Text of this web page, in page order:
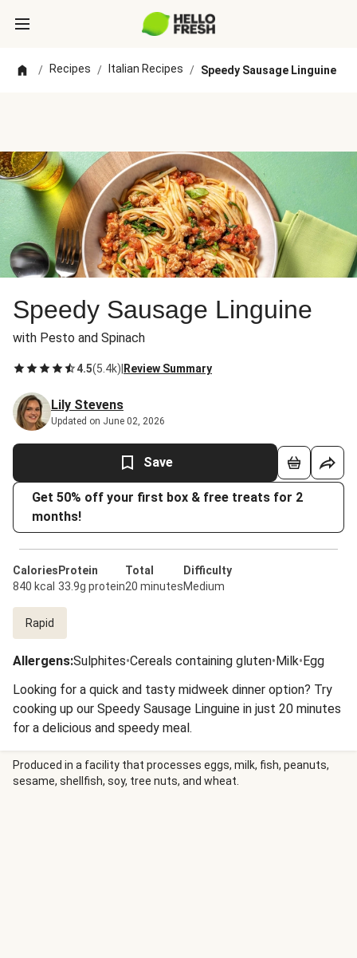
/ Recipes / Italian Recipes / Speedy Sausage Linguine
Speedy Sausage Linguine
with Pesto and Spinach
4.5(5.4k) Review Summary
Lily Stevens
Updated on June 02, 2026
Save
Get 50% off your first box & free treats for 2
months!
Calories
840 kcal
Protein
33.9g protein
Total
20 minutes
Difficulty
Medium
Rapid
Allergens:Sulphites•Cereals containing gluten•Milk•Egg
Looking for a quick and tasty midweek dinner option? Try
cooking up our Speedy Sausage Linguine in just 20 minutes
for a delicious and speedy meal.
Produced in a facility that processes eggs, milk, fish, peanuts,
sesame, shellfish, soy, tree nuts, and wheat.